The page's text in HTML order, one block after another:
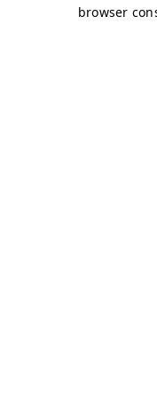
browser